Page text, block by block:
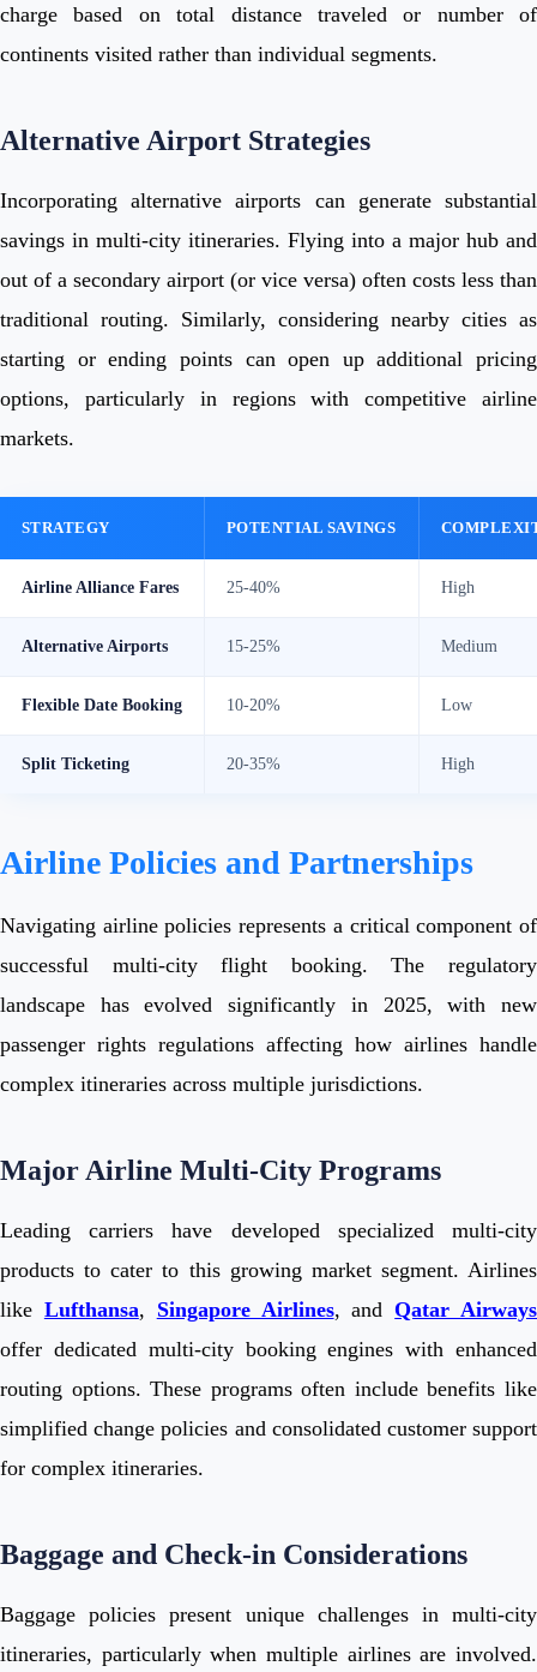
charge based on total distance traveled or number of
continents visited rather than individual segments.
Alternative Airport Strategies
Incorporating alternative airports can generate substantial
savings in multi-city itineraries. Flying into a major hub and
out of a secondary airport (or vice versa) often costs less than
traditional routing. Similarly, considering nearby cities as
starting or ending points can open up additional pricing
options, particularly in regions with competitive airline
markets.
STRATEGY POTENTIAL SAVINGS
Airline Alliance Fares 25-40% High
Alternative Airports 15-25% Medium
Flexible Date Booking 10-20% Low
Split Ticketing 20-35% High
Airline Policies and Partnerships
Navigating airline policies represents a critical component of
successful multi-city flight booking. The regulatory
landscape has evolved significantly in 2025, with new
passenger rights regulations affecting how airlines handle
complex itineraries across multiple jurisdictions.
Major Airline Multi-City Programs
Leading carriers have developed specialized multi-city
products to cater to this growing market segment. Airlines
like Lufthansa, Singapore Airlines, andQatar Airways
offer dedicated multi-city booking engines with enhanced
routing options. These programs often include benefits like
simplified change policies and consolidated customer support
for complex itineraries.
Baggage and Check-in Considerations
Baggage policies present unique challenges in multi-city
itineraries, particularly when multiple airlines are involved.